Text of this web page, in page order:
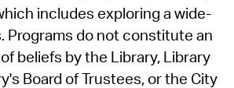
includes exploring a wide-
Programs do not constitute an
beliefs by the Library, Library
Board of Trustees, or the City